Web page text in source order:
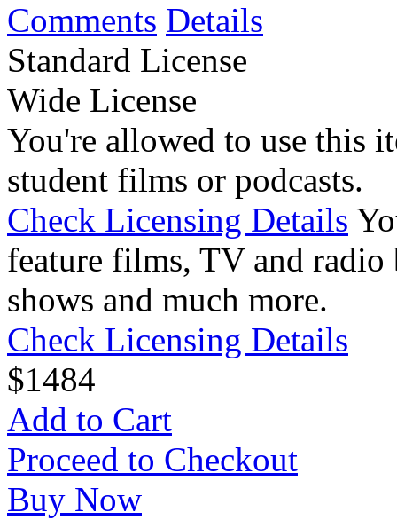
Comments Details
Standard License
Wide License
You're allowed to use this
student films or podcasts.
Check Licensing Details
feature films, TV and radio
shows and much more.
Check Licensing Details
$1484
Add to Cart
Proceed to Checkout
Buy Now